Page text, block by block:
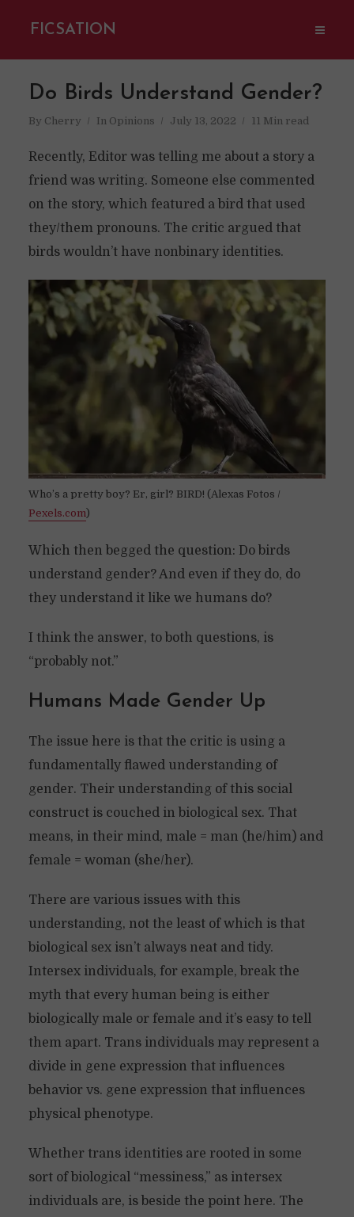
FICSATION
Do Birds Understand Gender?
By Cherry In Opinions July 13, 2022 11 Min read
Recently, Editor was telling me about a story a
friend was writing. Someone else commented
on the story, which featured a bird that used
they/them pronouns. The critic argued that
birds wouldn’t have nonbinary identities.
Who’s a pretty boy? Er, girl? BIRD! (Alexas Fotos /
Pexels.com)
Which then begged the question: Do birds
understand gender? And even if they do, do
they understand it like we humans do?
I think the answer, to both questions, is
“probably not.”
Humans Made Gender Up
The issue here is that the critic is using a
fundamentally flawed understanding of
gender. Their understanding of this social
construct is couched in biological sex. That
means, in their mind, male = man (he/him) and
female = woman (she/her).
There are various issues with this
understanding, not the least of which is that
biological sex isn’t always neat and tidy.
Intersex individuals, for example, break the
myth that every human being is either
biologically male or female and it’s easy to tell
them apart. Trans individuals may represent a
divide in gene expression that influences
behavior vs. gene expression that influences
physical phenotype.
Whether trans identities are rooted in some
sort of biological “messiness,” as intersex
individuals are, is beside the point here. The